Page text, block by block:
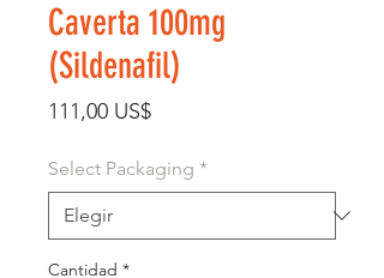
Caverta 100mg
(Sildenafil)
111,00 US$Precio
Select Packaging *
Cantidad *